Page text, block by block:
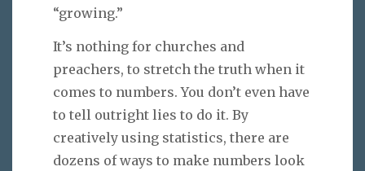
“growing.”
It’s nothing for churches and
preachers, to stretch the truth when it
comes to numbers. You don’t even have
to tell outright lies to do it. By
creatively using statistics, there are
dozens of ways to make numbers look